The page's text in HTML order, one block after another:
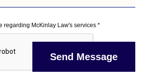
regarding McKinlay Law's services *